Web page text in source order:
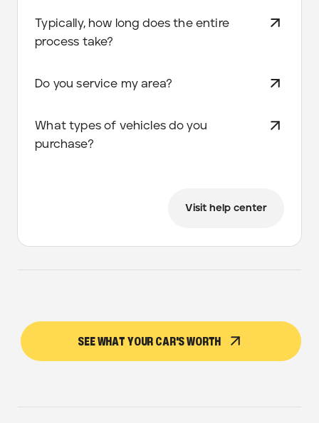
Typically, how long does the entire
process take?
Do you service my area?
What types of vehicles do you
purchase?
Visit help center
SEE WHAT YOUR CAR'S WORTH